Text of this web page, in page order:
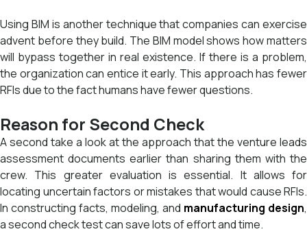
Using BIM is another technique that companies can exercise
advent before they build. The BIM model shows how matters
will bypass together in real existence. If there is a problem,
the organization can entice it early. This approach has fewer
RFIs due to the fact humans have fewer questions.
Reason for Second Check
A second take a look at the approach that the venture leads
assessment documents earlier than sharing them with the
crew. This greater evaluation is essential. It allows for
locating uncertain factors or mistakes that would cause RFIs.
In constructing facts, modeling, and manufacturing design,
a second check test can save lots of effort and time.